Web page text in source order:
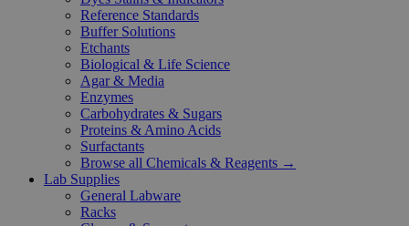
Reference Standards
Buffer Solutions
Etchants
Biological & Life Science
Agar & Media
Enzymes
Carbohydrates & Sugars
Proteins & Amino Acids
Surfactants
Browse all Chemicals & Reagents →
Lab Supplies
General Labware
Racks